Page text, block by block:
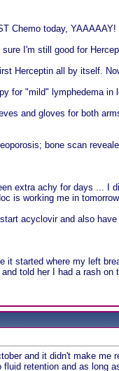
Chemo today, YAAAAAY!
I'm still good for
Herceptin all by itself.
for "mild" lymphedema in
and gloves for both
bone scan
extra achy for days ... I
is working me in
acyclovir and also
it started where my left
told her I had a rash
and it didn't make
retention and as long